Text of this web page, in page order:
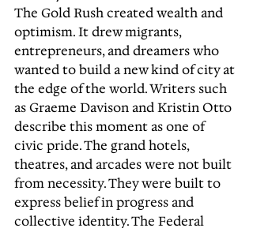
The Gold Rush created wealth and
optimism. It drew migrants,
entrepreneurs, and dreamers who
wanted to build a new kind of city at
the edge of the world. Writers such
as Graeme Davison and Kristin Otto
describe this moment as one of
civic pride. The grand hotels,
theatres, and arcades were not built
from necessity. They were built to
express belief in progress and
collective identity. The Federal